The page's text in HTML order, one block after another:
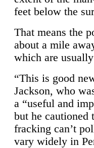
feet below the
That means the
about a mile
which are
“This is good
Jackson, who
a “useful and
but he cautioned
fracking can’t
vary widely in